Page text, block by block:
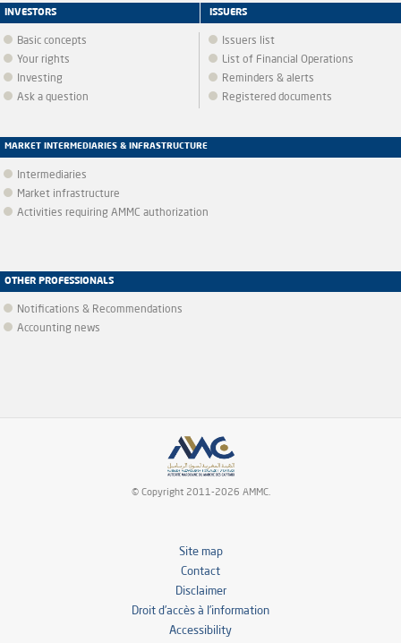
INVESTORS
Basic concepts
Your rights
Investing
Ask a question
ISSUERS
Issuers list
List of Financial Operations
Reminders & alerts
Registered documents
MARKET INTERMEDIARIES & INFRASTRUCTURE
Intermediaries
Market infrastructure
Activities requiring AMMC authorization
OTHER PROFESSIONALS
Notifications & Recommendations
Accounting news
© Copyright 2011-2026 AMMC.
Site map
Contact
Disclaimer
Droit d’accès à l’information
Accessibility